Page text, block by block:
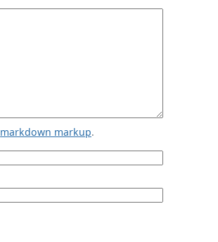
markdown markup.